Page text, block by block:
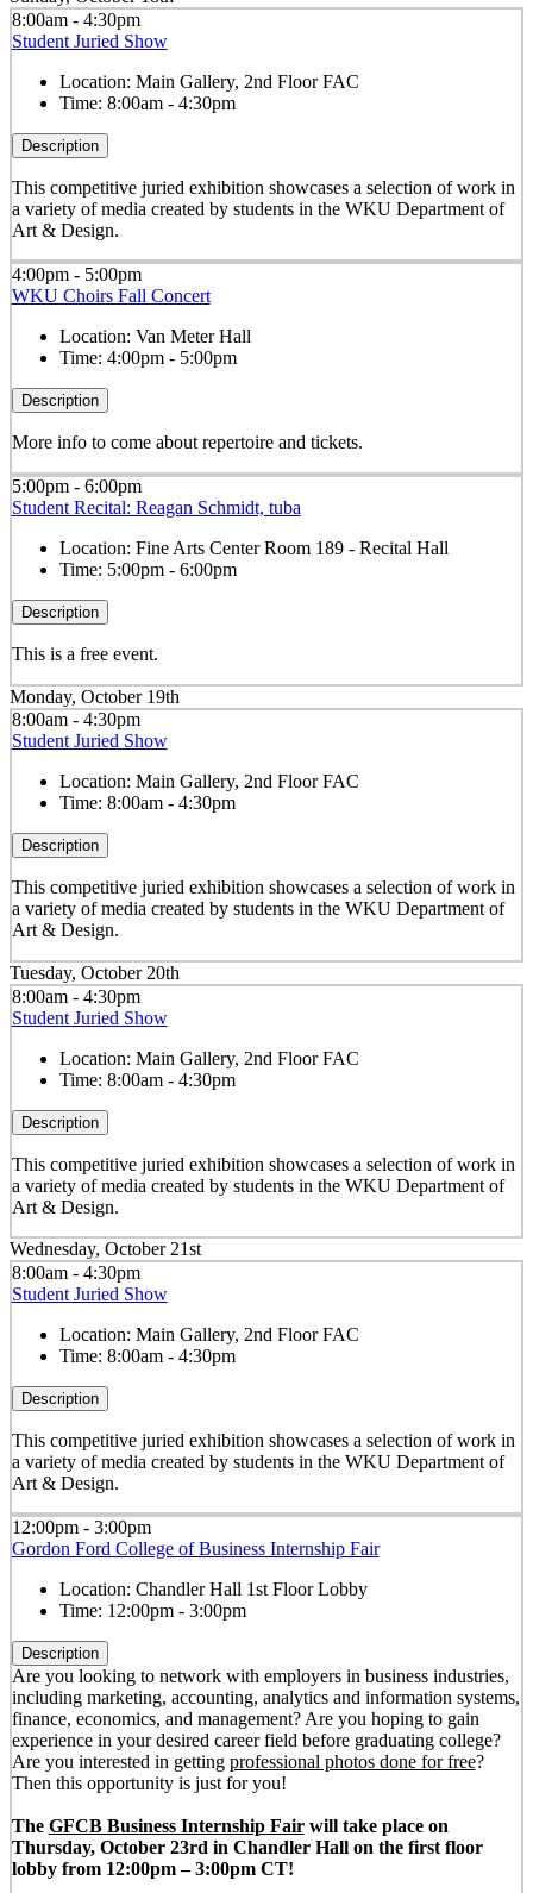
8:00am - 4:30pm
Student Juried Show
Location: Main Gallery, 2nd Floor FAC
Time: 8:00am - 4:30pm
Description
This competitive juried exhibition showcases a selection of work in
a variety of media created by students in the WKU Department of
Art & Design.
4:00pm - 5:00pm
WKU Choirs Fall Concert
Location: Van Meter Hall
Time: 4:00pm - 5:00pm
Description
More info to come about repertoire and tickets.
5:00pm - 6:00pm
Student Recital: Reagan Schmidt, tuba
Location: Fine Arts Center Room 189 - Recital Hall
Time: 5:00pm - 6:00pm
Description
This is a free event.
Monday, October 19th
8:00am - 4:30pm
Student Juried Show
Location: Main Gallery, 2nd Floor FAC
Time: 8:00am - 4:30pm
Description
This competitive juried exhibition showcases a selection of work in
a variety of media created by students in the WKU Department of
Art & Design.
Tuesday, October 20th
8:00am - 4:30pm
Student Juried Show
Location: Main Gallery, 2nd Floor FAC
Time: 8:00am - 4:30pm
Description
This competitive juried exhibition showcases a selection of work in
a variety of media created by students in the WKU Department of
Art & Design.
Wednesday, October 21st
8:00am - 4:30pm
Student Juried Show
Location: Main Gallery, 2nd Floor FAC
Time: 8:00am - 4:30pm
Description
This competitive juried exhibition showcases a selection of work in
a variety of media created by students in the WKU Department of
Art & Design.
12:00pm - 3:00pm
Gordon Ford College of Business Internship Fair
Location: Chandler Hall 1st Floor Lobby
Time: 12:00pm - 3:00pm
Description
Are you looking to network with employers in business industries,
including marketing, accounting, analytics and information systems,
finance, economics, and management? Are you hoping to gain
experience in your desired career field before graduating college?
Are you interested in getting professional photos done for free?
Then this opportunity is just for you!
The GFCB Business Internship Fairwill take place on
Thursday, October 23rd in Chandler Hall on the first floor
lobby from 12:00pm – 3:00pm CT!